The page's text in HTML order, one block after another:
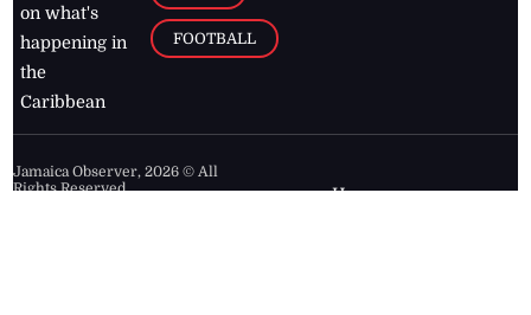
on what's
happening in
the
Caribbean
FOOTBALL
Jamaica Observer,2026 © All
Rights Reserved
Home